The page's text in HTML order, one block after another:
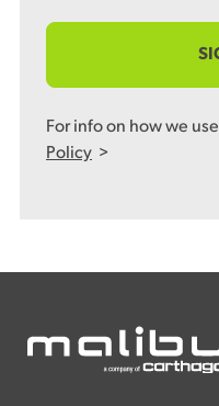
For info on how we
Policy >